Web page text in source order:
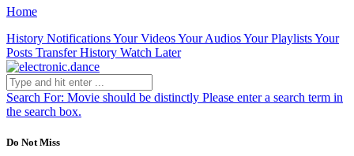
Home
History NotificationsYour VideosYour AudiosYour PlaylistsYour
Posts Transfer History Watch Later
Search For: Movie should be distinctly Please enter a search term in
the search box.
Do Not Miss